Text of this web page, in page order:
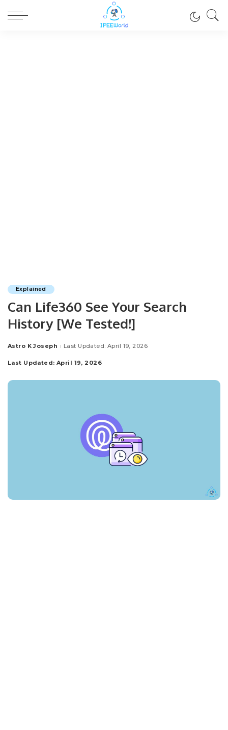
Explained
Can Life360 See Your Search
History [We Tested!]
Posted
Astro K Joseph Last Updated: April 19, 2026
Last Updated: April 19, 2026